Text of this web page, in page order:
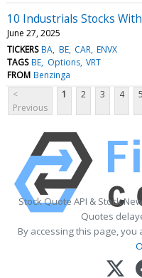
10 Industrials Stocks
June 27, 2025
TICKERS BA BE CAR ENVX
TAGS BE Options VRT
FROM Benzinga
<
Previous
1 2 3 4 5
Stock Quote API & Stock
Quotes
By accessing this page, you